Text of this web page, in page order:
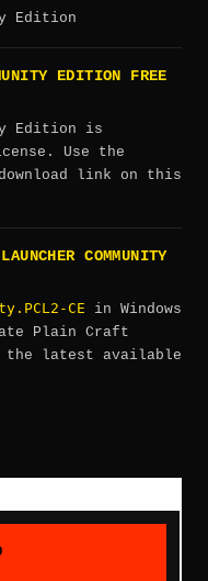
Edition
EDITION FREE
Edition is
Use the
link on this
COMMUNITY
CE in Windows
Plain Craft
the latest available